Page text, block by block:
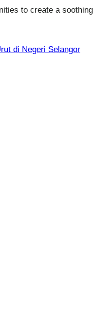
to create a soothing
di Negeri Selangor